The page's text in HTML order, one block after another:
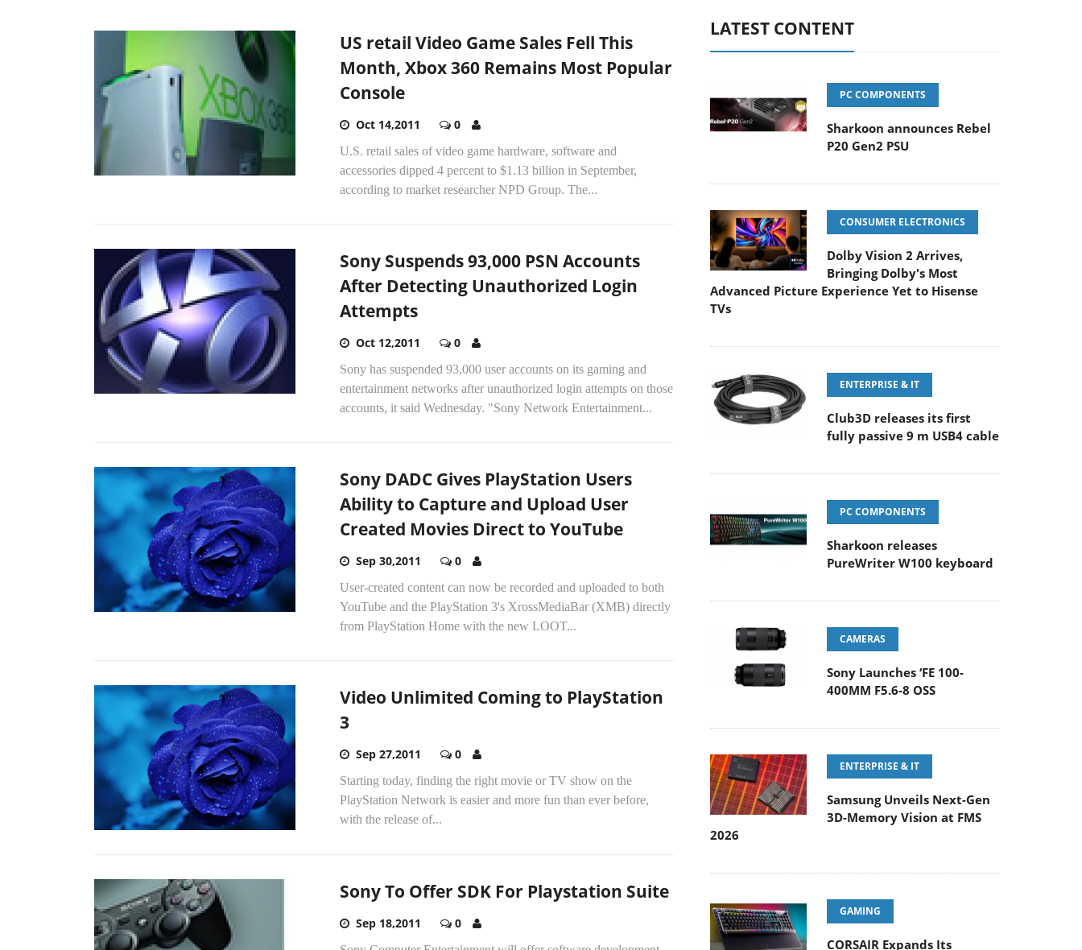
US retail Video Game Sales Fell This
Month, Xbox 360 Remains Most Popular
Console
Oct 14,2011 0
U.S. retail sales of video game hardware, software and
accessories dipped 4 percent to $1.13 billion in September,
according to market researcher NPD Group. The...
Sony Suspends 93,000 PSN Accounts
After Detecting Unauthorized Login
Attempts
Oct 12,2011 0
Sony has suspended 93,000 user accounts on its gaming and
entertainment networks after unauthorized login attempts on those
accounts, it said Wednesday. "Sony Network Entertainment...
Sony DADC Gives PlayStation Users
Ability to Capture and Upload User
Created Movies Direct to YouTube
Sep 30,2011 0
User-created content can now be recorded and uploaded to both
YouTube and the PlayStation 3's XrossMediaBar (XMB) directly
from PlayStation Home with the new LOOT...
Video Unlimited Coming to PlayStation
3
Sep 27,2011 0
Starting today, finding the right movie or TV show on the
PlayStation Network is easier and more fun than ever before,
with the release of...
Sony To Offer SDK For Playstation Suite
Sep 18,2011 0
LATEST CONTENT
PC COMPONENTS
Sharkoon announces Rebel
P20 Gen2 PSU
CONSUMER ELECTRONICS
Dolby Vision 2 Arrives,
Bringing Dolby's Most
Advanced Picture Experience Yet to Hisense
TVs
ENTERPRISE & IT
Club3D releases its first
fully passive 9 m USB4 cable
PC COMPONENTS
Sharkoon releases
PureWriter W100 keyboard
CAMERAS
Sony Launches ‘FE 100-
400MM F5.6-8 OSS
ENTERPRISE & IT
Samsung Unveils Next-Gen
3D-Memory Vision at FMS
2026
GAMING
CORSAIR Expands Its